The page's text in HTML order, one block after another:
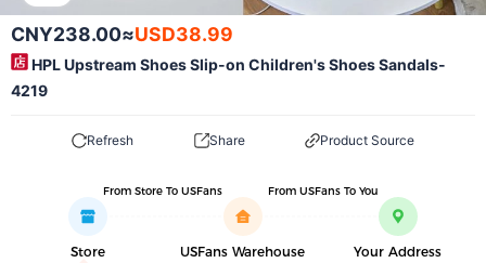
CNY238.00≈USD38.99
HPL Upstream Shoes Slip-on Children's Shoes Sandals-
4219
Refresh Share Product Source
From Store To USFans From USFans To You
Store USFans Warehouse Your Address